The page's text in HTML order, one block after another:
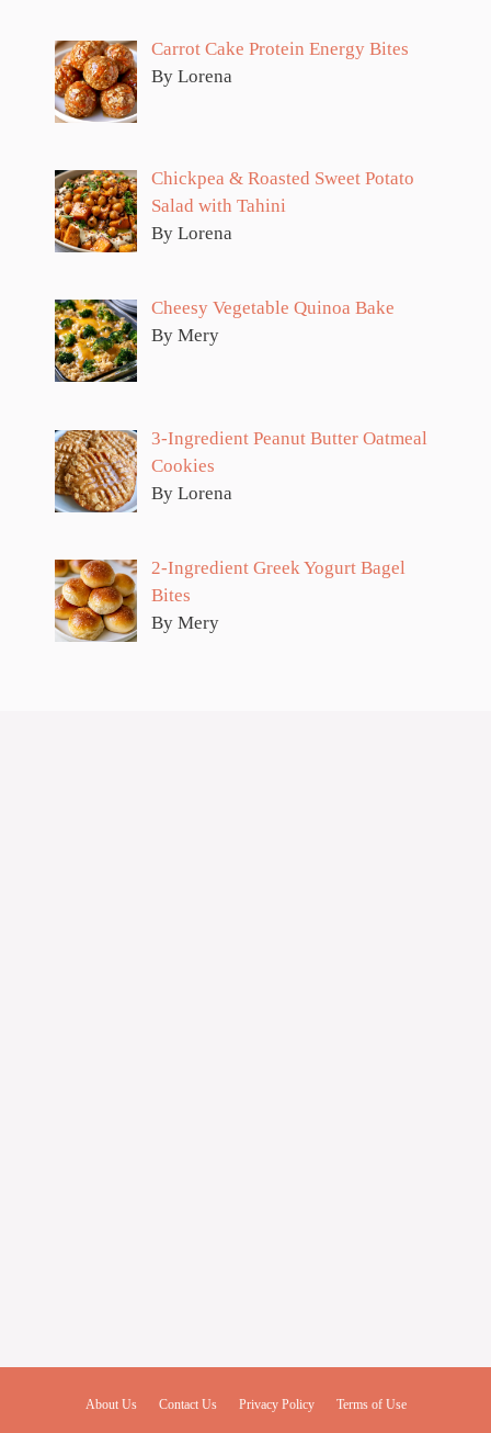
Carrot Cake Protein Energy Bites
By Lorena
Chickpea & Roasted Sweet Potato
Salad with Tahini
By Lorena
Cheesy Vegetable Quinoa Bake
By Mery
3-Ingredient Peanut Butter Oatmeal
Cookies
By Lorena
2-Ingredient Greek Yogurt Bagel
Bites
By Mery
About Us Contact Us Privacy Policy Terms of Use